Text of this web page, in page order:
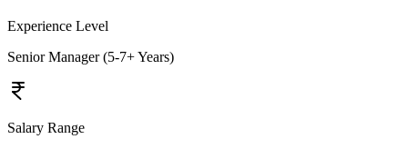
Experience Level
Senior Manager (5-7+ Years)
Salary Range